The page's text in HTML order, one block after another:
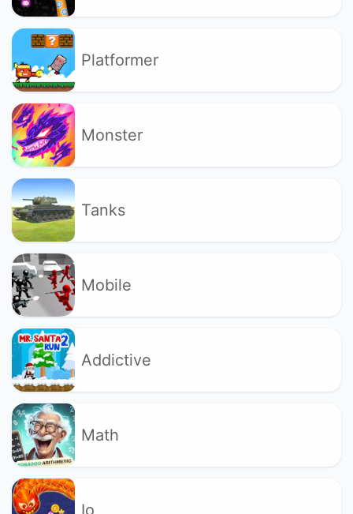
Platformer
Monster
Tanks
Mobile
Addictive
Math
Io